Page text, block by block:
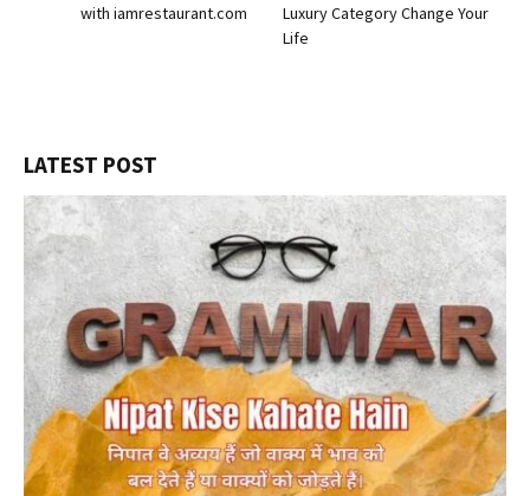
with iamrestaurant.com
Luxury Category Change Your
Life
LATEST POST